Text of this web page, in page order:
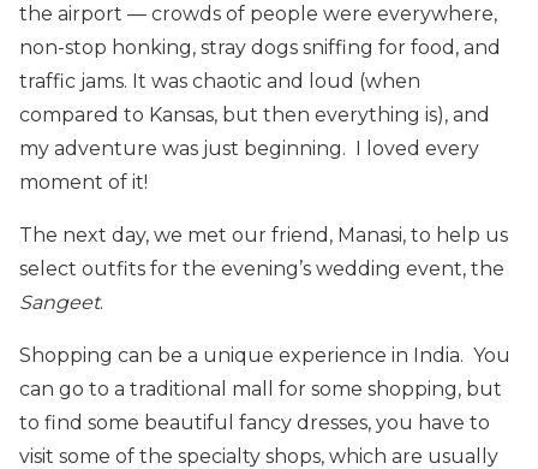
the airport — crowds of people were everywhere,
non-stop honking, stray dogs sniffing for food, and
traffic jams. It was chaotic and loud (when
compared to Kansas, but then everything is), and
my adventure was just beginning. I loved every
moment of it!
The next day, we met our friend, Manasi, to help us
select outfits for the evening’s wedding event, the
Sangeet.
Shopping can be a unique experience in India. You
can go to a traditional mall for some shopping, but
to find some beautiful fancy dresses, you have to
visit some of the specialty shops, which are usually